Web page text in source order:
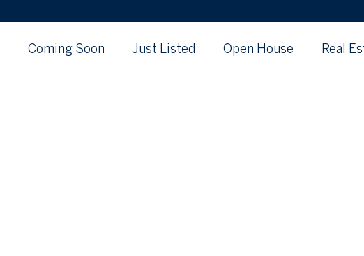
Coming Soon Just Listed Open House Real